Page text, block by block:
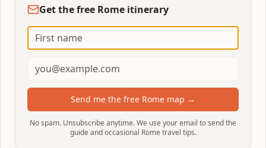
Home/Blog/ Colosseum Tickets Sold Out
tickets?This page is for sold-out days. For the full
booking walkthrough see our Colosseum Tickets
Guide (2026 prices & how to buy).
Get the free Rome itinerary
Send me the free Rome map →
No spam. Unsubscribe anytime. We use your email to send the
guide and occasional Rome travel tips.